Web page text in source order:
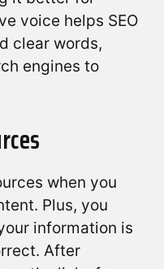
voice helps SEO
clear words,
engines to
when you
Plus, you
information is
After